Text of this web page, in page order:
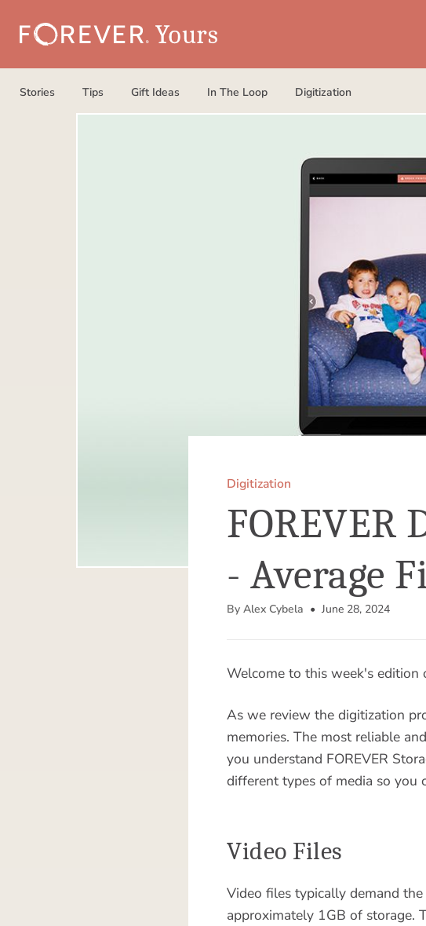
Stories Tips Gift Ideas In The Loop Digitization
Digitization
FOREVER
- Average
By Alex Cybela • June 28, 2024
Welcome to this week's edition
As we review the digitization
memories. The most reliable
you understand FOREVER
different types of media so you
Video Files
Video files typically demand
approximately 1GB of storage.